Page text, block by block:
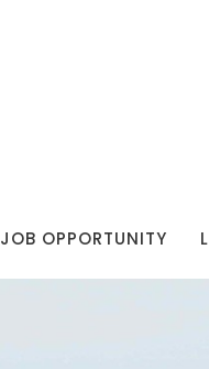
JOB OPPORTUNITY